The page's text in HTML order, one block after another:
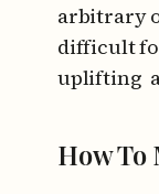
arbitrary
difficult
uplifting
How To